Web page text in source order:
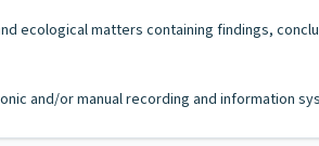
ecological matters containing findings,
and/or manual recording and information